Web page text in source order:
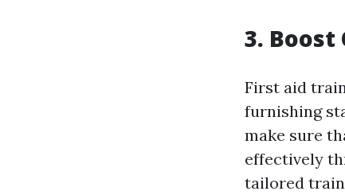
3.
First aid
furnishing
make sure
effectively
tailored